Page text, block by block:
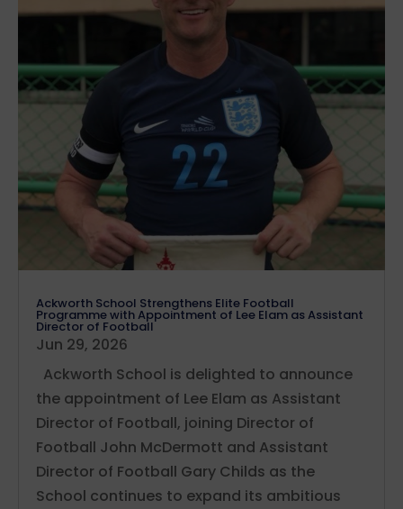
Ackworth School Strengthens Elite Football
Programme with Appointment of Lee Elam as Assistant
Director of Football
Jun 29, 2026
Ackworth School is delighted to announce
the appointment of Lee Elam as Assistant
Director of Football, joining Director of
Football John McDermott and Assistant
Director of Football Gary Childs as the
School continues to expand its ambitious